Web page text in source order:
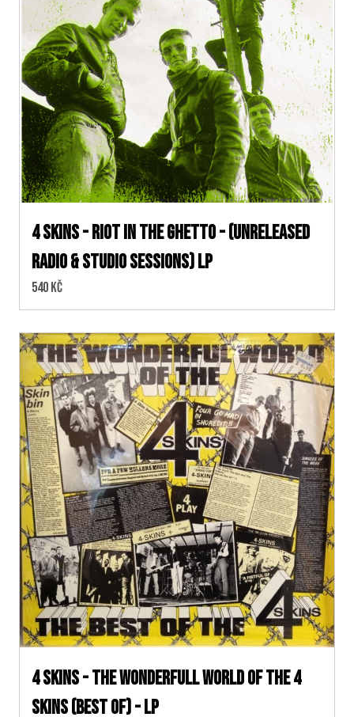
4 skins - Riot In The Ghetto - (unreleased
radio & studio sessions) LP
Cena:
540 Kč
4 Skins - The Wonderfull World of The 4
Skins (Best Of) - LP